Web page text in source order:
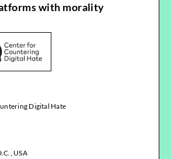
with morality
Digital Hate
USA